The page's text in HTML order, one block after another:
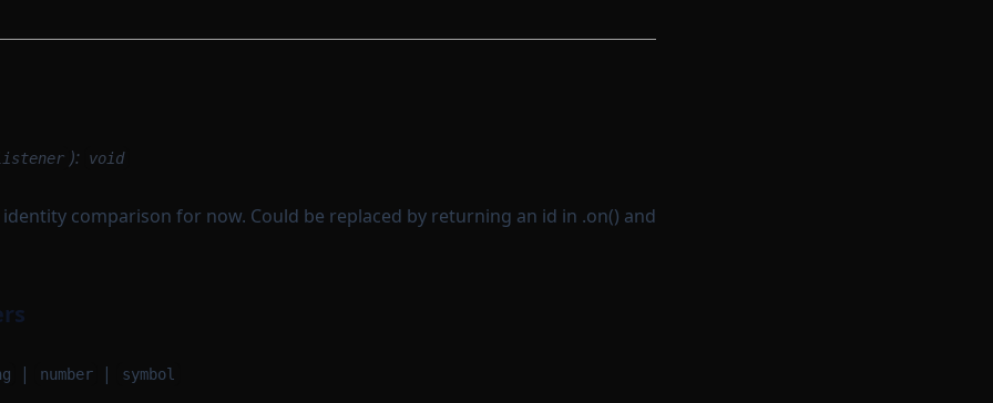
): void
comparison for now. Could be replaced by returning an id in .on() and
| number | symbol